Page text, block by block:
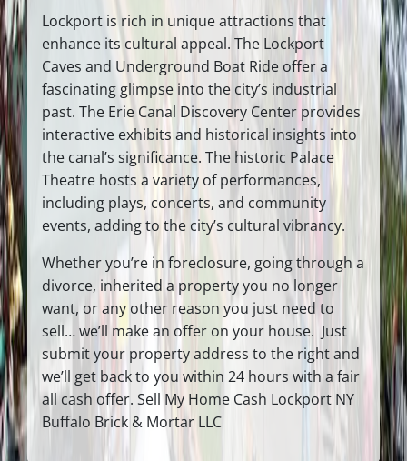
Lockport is rich in unique attractions that
enhance its cultural appeal. The Lockport
Caves and Underground Boat Ride offer a
fascinating glimpse into the city’s industrial
past. The Erie Canal Discovery Center provides
interactive exhibits and historical insights into
the canal’s significance. The historic Palace
Theatre hosts a variety of performances,
including plays, concerts, and community
events, adding to the city’s cultural vibrancy.
Whether you’re in foreclosure, going through a
divorce, inherited a property you no longer
want, or any other reason you just need to
sell… we’ll make an offer on your house. Just
submit your property address to the right and
we’ll get back to you within 24 hours with a fair
all cash offer. Sell My Home Cash Lockport NY
Buffalo Brick & Mortar LLC